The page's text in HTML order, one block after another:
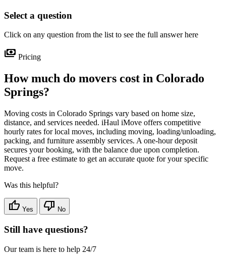
Select a question
Click on any question from the list to see the full answer here
payments Pricing
How much do movers cost in Colorado
Springs?
Moving costs in Colorado Springs vary based on home size,
distance, and services needed. iHaul iMove offers competitive
hourly rates for local moves, including moving, loading/unloading,
packing, and furniture assembly services. A one-hour deposit
secures your booking, with the balance due upon completion.
Request a free estimate to get an accurate quote for your specific
move.
Was this helpful?
thumb_up Yes thumb_down No
Still have questions?
Our team is here to help 24/7